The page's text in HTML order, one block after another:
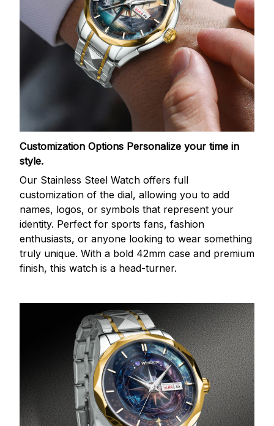
Customization Options Personalize your time in
style.
Our Stainless Steel Watch offers full
customization of the dial, allowing you to add
names, logos, or symbols that represent your
identity. Perfect for sports fans, fashion
enthusiasts, or anyone looking to wear something
truly unique. With a bold 42mm case and premium
finish, this watch is a head-turner.